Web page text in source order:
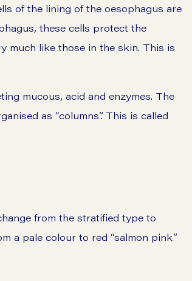
of the lining of the oesophagus are
these cells protect the
much like those in the skin. This is
mucous, acid and enzymes. The
as “columns”. This is called
from the stratified type to
a pale colour to red “salmon pink”